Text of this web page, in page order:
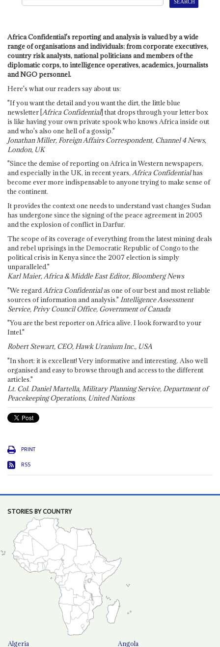
Africa Confidential's reporting and analysis is valued by a wide
range of organisations and individuals: from corporate executives,
country risk analysts, national politicians and members of the
diplomatic corps, to intelligence operatives, academics, journalists
and NGO personnel.
Here's what our readers say about us:
"If you want the detail and you want the dirt, the little blue
newsletter [Africa Confidential] that drops through your letter box
is like having your own private spook who knows Africa inside out
and who's also one hell of a gossip."
Jonathan Miller, Foreign Affairs Correspondent, Channel 4 News,
London, UK
"Since the demise of reporting on Africa in Western newspapers,
and especially in the UK, in recent years, Africa Confidentialhas
become ever more indispensable to anyone trying to make sense of
the continent.
It provides the context one needs to understand vast changes Sudan
has undergone since the signing of the peace agreement in 2005
and the explosion of conflict in Darfur.
The scope of its coverage of everything from the latest mining deals
and rebel uprisings in the Democratic Republic of Congo to the
political crisis in Kenya since the 2007 election is simply
unparalleled."
Karl Maier, Africa & Middle East Editor, Bloomberg News
"We regard Africa Confidentialas one of our best and most reliable
sources of information and analysis." Intelligence Assessment
Service, Privy Council Office, Government of Canada
"You are the best reporter on Africa alive. I look forward to your
Intel."
Robert Stewart, CEO, Hawk Uranium Inc., USA
"In short: it is excellent! Very informative and interesting. Also well
organised and easy to browse through and access to the different
articles."
Lt. Col. Daniel Martella, Military Planning Service, Department of
Peacekeeping Operations, United Nations
PRINT
RSS
STORIES BY COUNTRY
Algeria
Angola